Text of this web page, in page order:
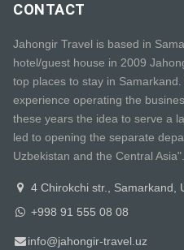
CONTACT
Jahongir Travel is based in
hotel/guest house in 2009
top places to stay in
experience operating the
these years the idea to serve a
led to opening the separate
Uzbekistan and the Central
4 Chirokchi str., Samarkand,
+998 91 555 08 08
info@jahongir-travel.uz